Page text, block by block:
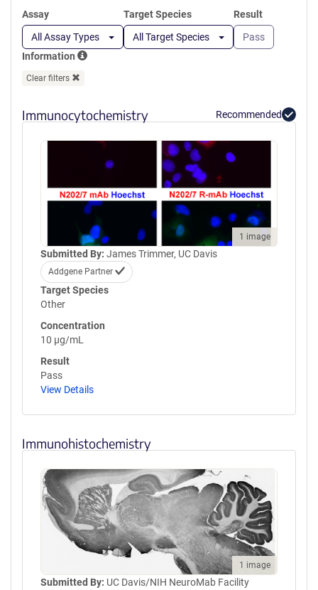
Assay
All Assay Types
Target Species
All Target Species
Result
Pass
Information
Clear filters
Immunocytochemistry Recommended
1 image
Submitted By: James Trimmer, UC Davis
Addgene Partner
Target Species
Other
Concentration
10 µg/mL
Result
Pass
View Details
Immunohistochemistry
1 image
Submitted By: UC Davis/NIH NeuroMab Facility